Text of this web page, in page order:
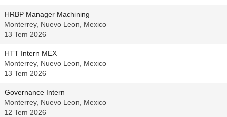
HRBP Manager Machining
Monterrey, Nuevo Leon, Mexico
13 Tem 2026
HTT Intern MEX
Monterrey, Nuevo Leon, Mexico
13 Tem 2026
Governance Intern
Monterrey, Nuevo Leon, Mexico
12 Tem 2026